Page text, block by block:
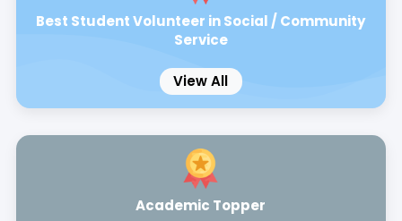
Best Student Volunteer in Social / Community
Service
View All
Academic Topper